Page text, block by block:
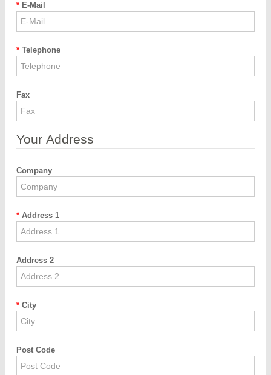
E-Mail
Telephone
Fax
Your Address
Company
Address 1
Address 2
City
Post Code